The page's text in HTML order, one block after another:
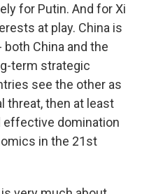
for Putin. And for Xi
at play. China is
China and the
term strategic
see the other as
threat, then at least
effective domination
in the 21st